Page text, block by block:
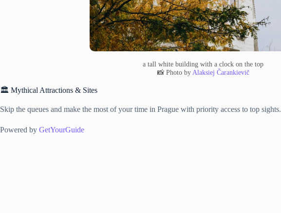
a tall white building with a clock on the top
📸 Photo byAlaksiej Čarankievič
🏛️ Mythical Attractions & Sites
Skip the queues and make the most of your time in Prague with priority access to top sights.
Powered by GetYourGuide